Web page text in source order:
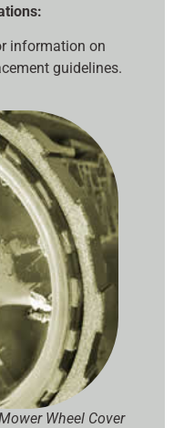
information on
guidelines.
Wheel Cover